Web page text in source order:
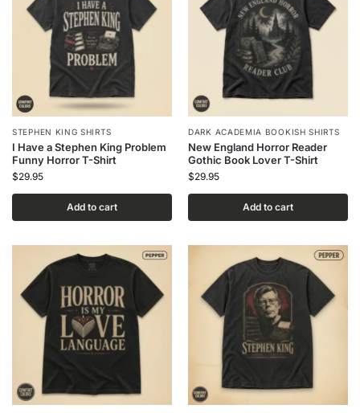
STEPHEN KING SHIRTS
I Have a Stephen King Problem
Funny Horror T-Shirt
$29.95
Add to cart
DARK ACADEMIA BOOKISH SHIRTS
New England Horror Reader
Gothic Book Lover T-Shirt
$29.95
Add to cart